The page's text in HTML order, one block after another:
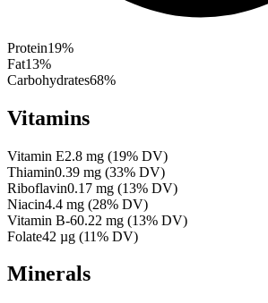
Protein19%
Fat13%
Carbohydrates68%
Vitamins
Vitamin E2.8 mg (19% DV)
Thiamin0.39 mg (33% DV)
Riboflavin0.17 mg (13% DV)
Niacin4.4 mg (28% DV)
Vitamin B-60.22 mg (13% DV)
Folate42 µg (11% DV)
Minerals